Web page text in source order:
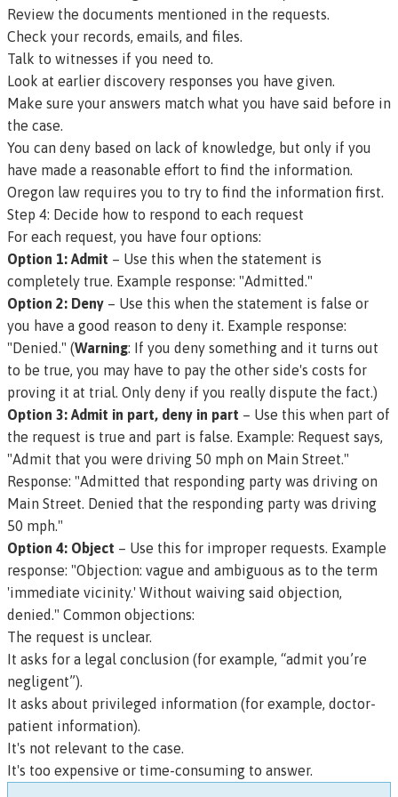
Review the documents mentioned in the requests.
Check your records, emails, and files.
Talk to witnesses if you need to.
Look at earlier discovery responses you have given.
Make sure your answers match what you have said before in
the case.
You can deny based on lack of knowledge, but only if you
have made a reasonable effort to find the information.
Oregon law requires you to try to find the information first.
Step 4: Decide how to respond to each request
For each request, you have four options:
Option 1: Admit – Use this when the statement is
completely true. Example response: "Admitted."
Option 2: Deny – Use this when the statement is false or
you have a good reason to deny it. Example response:
"Denied." (Warning: If you deny something and it turns out
to be true, you may have to pay the other side's costs for
proving it at trial. Only deny if you really dispute the fact.)
Option 3: Admit in part, deny in part – Use this when part of
the request is true and part is false. Example: Request says,
"Admit that you were driving 50 mph on Main Street."
Response: "Admitted that responding party was driving on
Main Street. Denied that the responding party was driving
50 mph."
Option 4: Object – Use this for improper requests. Example
response: "Objection: vague and ambiguous as to the term
'immediate vicinity.' Without waiving said objection,
denied." Common objections:
The request is unclear.
It asks for a legal conclusion (for example, “admit you’re
negligent”).
It asks about privileged information (for example, doctor-
patient information).
It's not relevant to the case.
It's too expensive or time-consuming to answer.